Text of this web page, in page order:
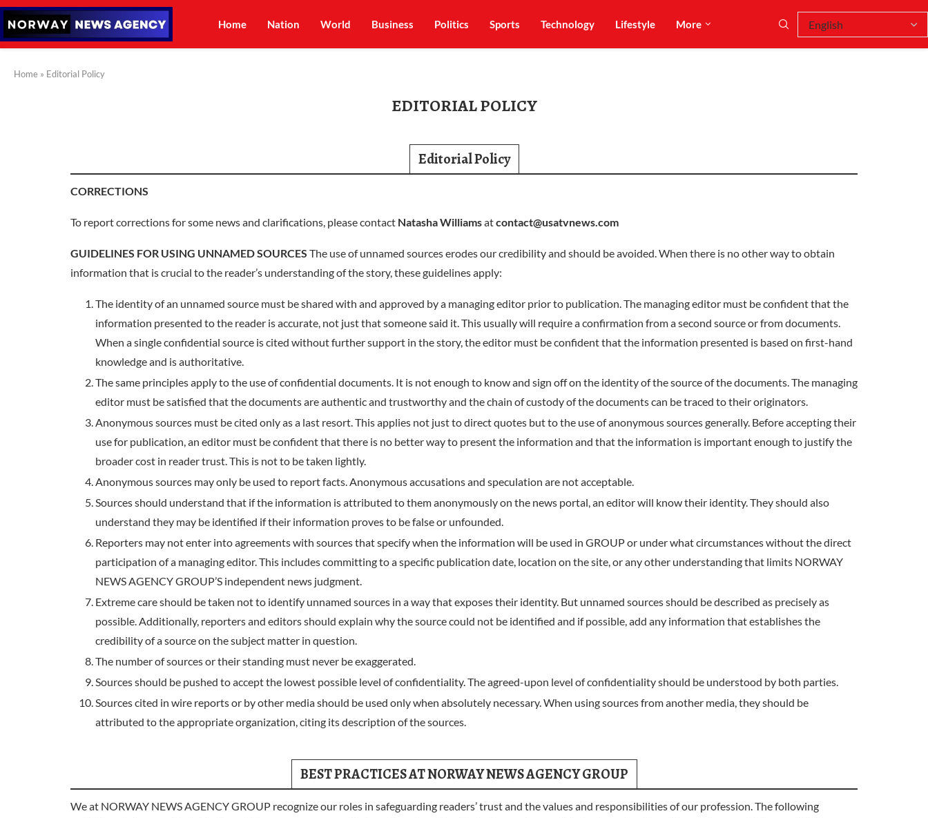
Home Nation World Business Politics Sports Technology Lifestyle More
Home » Editorial Policy
EDITORIAL POLICY
Editorial Policy
CORRECTIONS
To report corrections for some news and clarifications, please contact Natasha Williamsatcontact@usatvnews.com
GUIDELINES FOR USING UNNAMED SOURCES The use of unnamed sources erodes our credibility and should be avoided. When there is no other way to obtain
information that is crucial to the reader’s understanding of the story, these guidelines apply:
The identity of an unnamed source must be shared with and approved by a managing editor prior to publication. The managing editor must be confident that the
information presented to the reader is accurate, not just that someone said it. This usually will require a confirmation from a second source or from documents.
When a single confidential source is cited without further support in the story, the editor must be confident that the information presented is based on first-hand
knowledge and is authoritative.
The same principles apply to the use of confidential documents. It is not enough to know and sign off on the identity of the source of the documents. The managing
editor must be satisfied that the documents are authentic and trustworthy and the chain of custody of the documents can be traced to their originators.
Anonymous sources must be cited only as a last resort. This applies not just to direct quotes but to the use of anonymous sources generally. Before accepting their
use for publication, an editor must be confident that there is no better way to present the information and that the information is important enough to justify the
broader cost in reader trust. This is not to be taken lightly.
Anonymous sources may only be used to report facts. Anonymous accusations and speculation are not acceptable.
Sources should understand that if the information is attributed to them anonymously on the news portal, an editor will know their identity. They should also
understand they may be identified if their information proves to be false or unfounded.
Reporters may not enter into agreements with sources that specify when the information will be used in GROUP or under what circumstances without the direct
participation of a managing editor. This includes committing to a specific publication date, location on the site, or any other understanding that limits NORWAY
NEWS AGENCY GROUP’S independent news judgment.
Extreme care should be taken not to identify unnamed sources in a way that exposes their identity. But unnamed sources should be described as precisely as
possible. Additionally, reporters and editors should explain why the source could not be identified and if possible, add any information that establishes the
credibility of a source on the subject matter in question.
The number of sources or their standing must never be exaggerated.
Sources should be pushed to accept the lowest possible level of confidentiality. The agreed-upon level of confidentiality should be understood by both parties.
Sources cited in wire reports or by other media should be used only when absolutely necessary. When using sources from another media, they should be
attributed to the appropriate organization, citing its description of the sources.
BEST PRACTICES AT NORWAY NEWS AGENCY GROUP
We at NORWAY NEWS AGENCY GROUP recognize our roles in safeguarding readers’ trust and the values and responsibilities of our profession. The following